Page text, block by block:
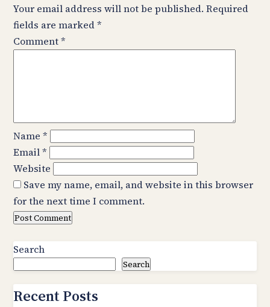
Your email address will not be published. Required
fields are marked*
Comment*
Name *
Email*
Website
Save my name, email, and website in this browser
for the next time I comment.
Search
Search
Recent Posts